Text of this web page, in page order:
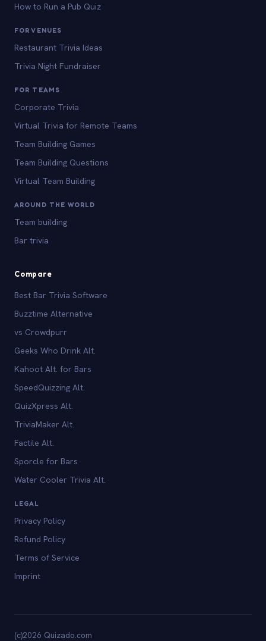
How to Run a Pub Quiz
FOR VENUES
Restaurant Trivia Ideas
Trivia Night Fundraiser
FOR TEAMS
Corporate Trivia
Virtual Trivia for Remote Teams
Team Building Games
Team Building Questions
Virtual Team Building
AROUND THE WORLD
Team building
Bar trivia
Compare
Best Bar Trivia Software
Buzztime Alternative
vs Crowdpurr
Geeks Who Drink Alt.
Kahoot Alt. for Bars
SpeedQuizzing Alt.
QuizXpress Alt.
TriviaMaker Alt.
Factile Alt.
Sporcle for Bars
Water Cooler Trivia Alt.
LEGAL
Privacy Policy
Refund Policy
Terms of Service
Imprint
(c)2026 Quizado.com